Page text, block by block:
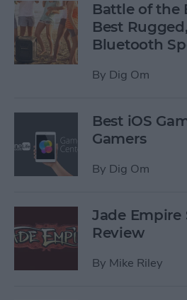
Battle of the
Best
Bluetooth
By Dig Om
Best iOS
Gamers
By Dig Om
Jade Empire
Review
By Mike Riley